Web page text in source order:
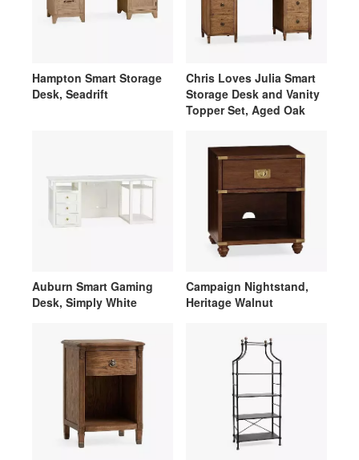
Hampton Smart Storage
Desk, Seadrift
Chris Loves Julia Smart
Storage Desk and Vanity
Topper Set, Aged Oak
Auburn Smart Gaming
Desk, Simply White
Campaign Nightstand,
Heritage Walnut